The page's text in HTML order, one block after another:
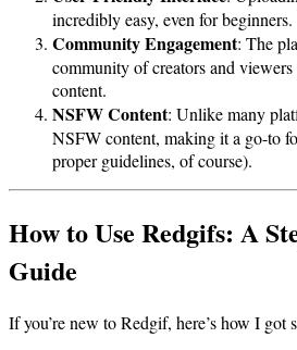
incredibly easy, even for beginners.
Community Engagement: The
community of creators and
content.
NSFW Content: Unlike many
NSFW content, making it a go-to
proper guidelines, of course).
How to Use Redgifs: A
Guide
If you’re new to Redgif, here’s how I got